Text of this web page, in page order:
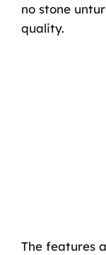
no stone
quality.
The features